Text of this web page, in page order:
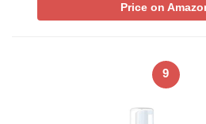
Price on
9